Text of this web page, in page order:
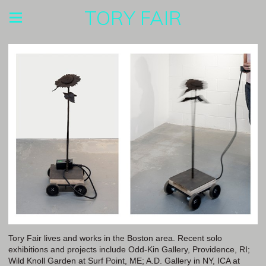
TORY FAIR
Tory Fair lives and works in the Boston area. Recent solo
exhibitions and projects include Odd-Kin Gallery, Providence, RI;
Wild Knoll Garden at Surf Point, ME; A.D. Gallery in NY, ICA at